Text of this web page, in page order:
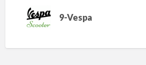
9-Vespa